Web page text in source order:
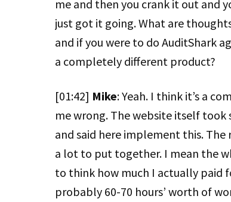
me and then you crank it out and
just got it going. What are
and if you were to do AuditShark
a completely different product?
[01:42] Mike: Yeah. I think it’s a
me wrong. The website itself
and said here implement this.
a lot to put together. I mean the
to think how much I actually paid
probably 60-70 hours’ worth of